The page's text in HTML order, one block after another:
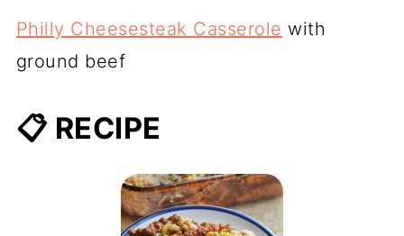
Philly Cheesesteak Casserole with
ground beef
📋 RECIPE